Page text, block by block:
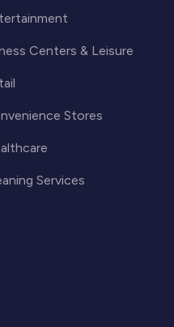
Centers & Leisure
Stores
Services